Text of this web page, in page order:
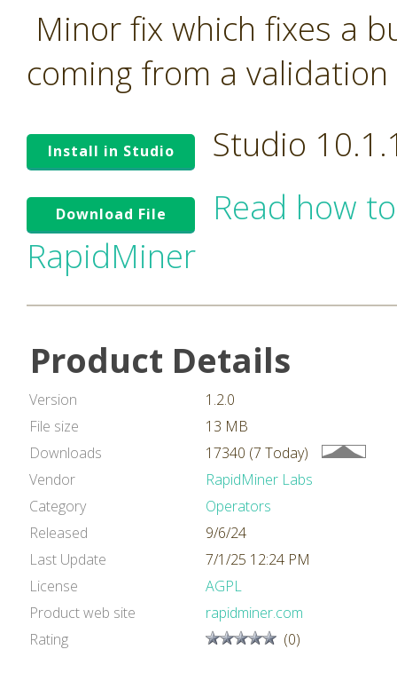
Minor fix which fixes a
coming from a
Install in Studio Studio
Download File
Read how
RapidMiner
Product Details
Version
1.2.0
File size
13 MB
Downloads
17340 (7 Today)
Vendor
RapidMiner Labs
Category
Operators
Released
9/6/24
Last Update
7/1/25 12:24 PM
License
AGPL
Product web site
rapidminer.com
Rating
(0)